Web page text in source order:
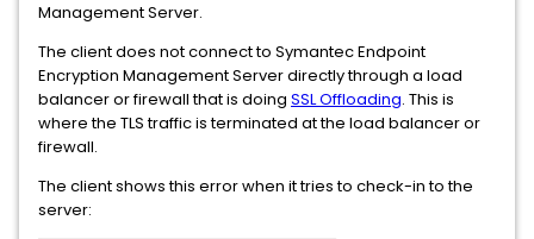
Management Server.
The client does not connect to Symantec Endpoint
Encryption Management Server directly through a load
balancer or firewall that is doing SSL Offloading. This is
where the TLS traffic is terminated at the load balancer or
firewall.
The client shows this error when it tries to check-in to the
server: